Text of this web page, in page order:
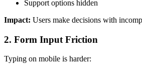
Support options hidden
Impact: Users make decisions with
2. Form Input Friction
Typing on mobile is harder: